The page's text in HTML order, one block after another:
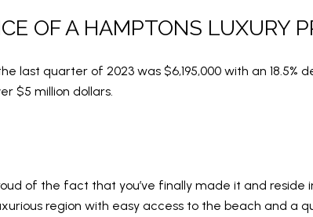
OF A HAMPTONS LUXURY
last quarter of 2023 was $6,195,000 with an 18.5%
$5 million dollars.
of the fact that you’ve finally made it and
region with easy access to the beach and a